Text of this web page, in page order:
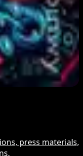
and 200 ETH to
press materials,